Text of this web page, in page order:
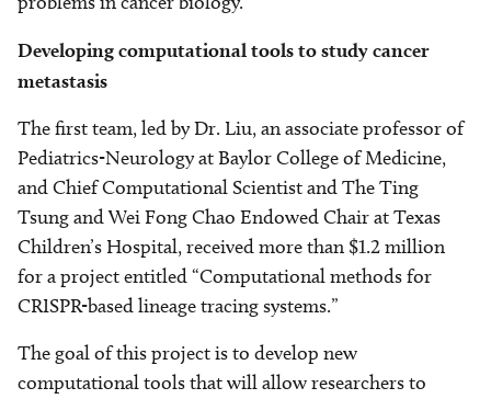
Developing computational tools to study cancer
metastasis
The first team, led by Dr. Liu, an associate professor of
Pediatrics-Neurology at Baylor College of Medicine,
and Chief Computational Scientist and The Ting
Tsung and Wei Fong Chao Endowed Chair at Texas
Children’s Hospital, received more than $1.2 million
for a project entitled “Computational methods for
CRISPR-based lineage tracing systems.”
The goal of this project is to develop new
computational tools that will allow researchers to